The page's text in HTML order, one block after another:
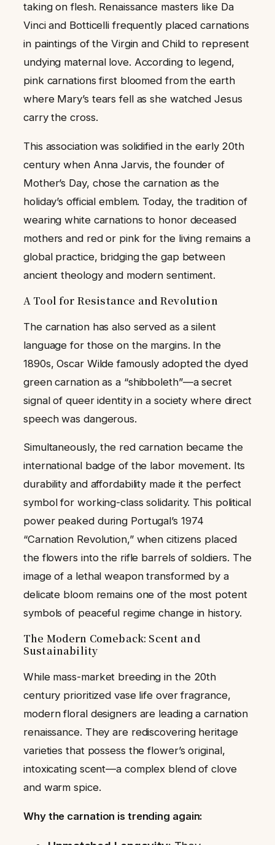
taking on flesh. Renaissance masters like Da
Vinci and Botticelli frequently placed carnations
in paintings of the Virgin and Child to represent
undying maternal love. According to legend,
pink carnations first bloomed from the earth
where Mary’s tears fell as she watched Jesus
carry the cross.
This association was solidified in the early 20th
century when Anna Jarvis, the founder of
Mother’s Day, chose the carnation as the
holiday’s official emblem. Today, the tradition of
wearing white carnations to honor deceased
mothers and red or pink for the living remains a
global practice, bridging the gap between
ancient theology and modern sentiment.
A Tool for Resistance and Revolution
The carnation has also served as a silent
language for those on the margins. In the
1890s, Oscar Wilde famously adopted the dyed
green carnation as a “shibboleth”—a secret
signal of queer identity in a society where direct
speech was dangerous.
Simultaneously, the red carnation became the
international badge of the labor movement. Its
durability and affordability made it the perfect
symbol for working-class solidarity. This political
power peaked during Portugal’s 1974
“Carnation Revolution,” when citizens placed
the flowers into the rifle barrels of soldiers. The
image of a lethal weapon transformed by a
delicate bloom remains one of the most potent
symbols of peaceful regime change in history.
The Modern Comeback: Scent and
Sustainability
While mass-market breeding in the 20th
century prioritized vase life over fragrance,
modern floral designers are leading a carnation
renaissance. They are rediscovering heritage
varieties that possess the flower’s original,
intoxicating scent—a complex blend of clove
and warm spice.
Why the carnation is trending again: